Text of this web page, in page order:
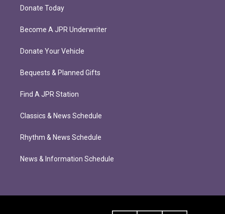
Donate Today
Become A JPR Underwriter
Donate Your Vehicle
Bequests & Planned Gifts
Find A JPR Station
Classics & News Schedule
Rhythm & News Schedule
News & Information Schedule